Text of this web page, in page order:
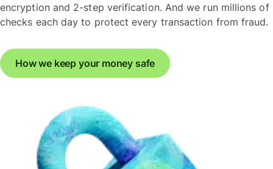
encryption and 2-step verification. And we run millions of
checks each day to protect every transaction from fraud.
How we keep your money safe